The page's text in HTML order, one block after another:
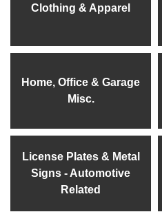
Clothing & Apparel
Home, Office & Garage
Misc.
License Plates & Metal
Signs - Automotive
Related